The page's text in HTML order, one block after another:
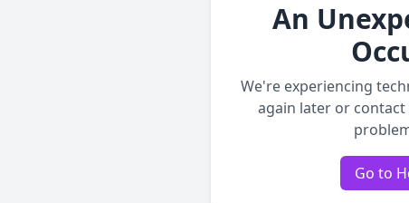
An
We're experiencing
again later or
Go to